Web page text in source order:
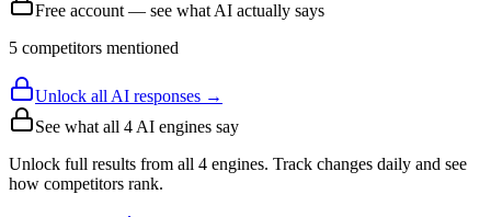
Free account — see what AI actually says
5 competitors mentioned
Unlock all AI responses →
See what all 4 AI engines say
Unlock full results from all 4 engines. Track changes daily and see
how competitors rank.